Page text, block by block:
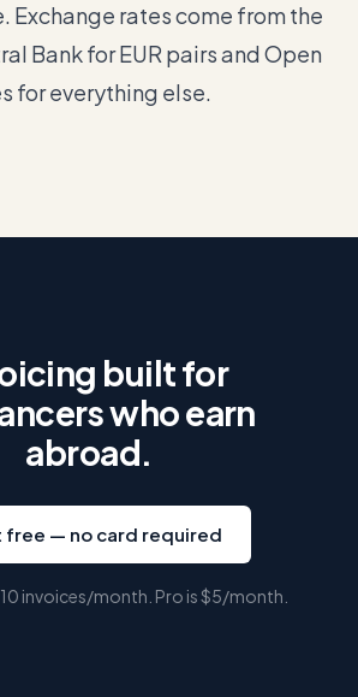
Exchange rates come from the
Bank for EUR pairs and Open
for everything else.
built for
who earn
abroad.
free — no card required
invoices/month. Pro is$5/month.